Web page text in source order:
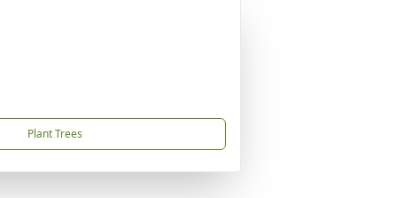
Plant Trees